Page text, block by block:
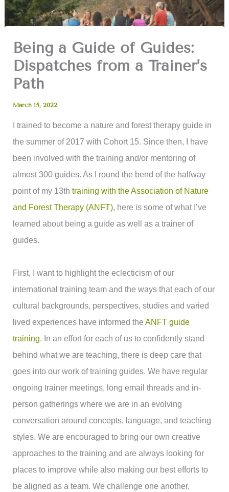
Being a Guide of Guides:
Dispatches from a Trainer’s
Path
March 15, 2022
I trained to become a nature and forest therapy guide in
the summer of 2017 with Cohort 15. Since then, I have
been involved with the training and/or mentoring of
almost 300 guides. As I round the bend of the halfway
point of my 13thtraining with the Association of Nature
and Forest Therapy (ANFT), here is some of what I’ve
learned about being a guide as well as a trainer of
guides.
First, I want to highlight the eclecticism of our
international training team and the ways that each of our
cultural backgrounds, perspectives, studies and varied
lived experiences have informed theANFT guide
training. In an effort for each of us to confidently stand
behind what we are teaching, there is deep care that
goes into our work of training guides. We have regular
ongoing trainer meetings, long email threads and in-
person gatherings where we are in an evolving
conversation around concepts, language, and teaching
styles. We are encouraged to bring our own creative
approaches to the training and are always looking for
places to improve while also making our best efforts to
be aligned as a team. We challenge one another,